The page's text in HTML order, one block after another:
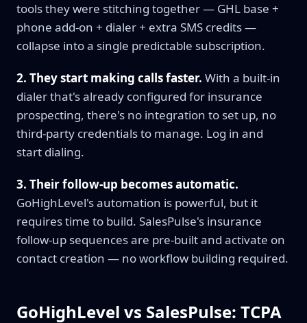
tools they were stitching together — GHL base +
phone add-on + dialer + extra SMS credits —
collapse into a single predictable subscription.
2. They start making calls faster. With a built-in
dialer that's already configured for insurance
prospecting, there's no integration to set up, no
third-party credentials to manage. Log in and
start dialing.
3. Their follow-up becomes automatic.
GoHighLevel's automation is powerful, but it
requires time to build. SalesPulse's insurance
follow-up sequences are pre-built and activate on
contact creation — no workflow building required.
GoHighLevel vs SalesPulse: TCPA